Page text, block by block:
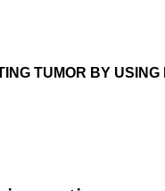
TUMOR BY